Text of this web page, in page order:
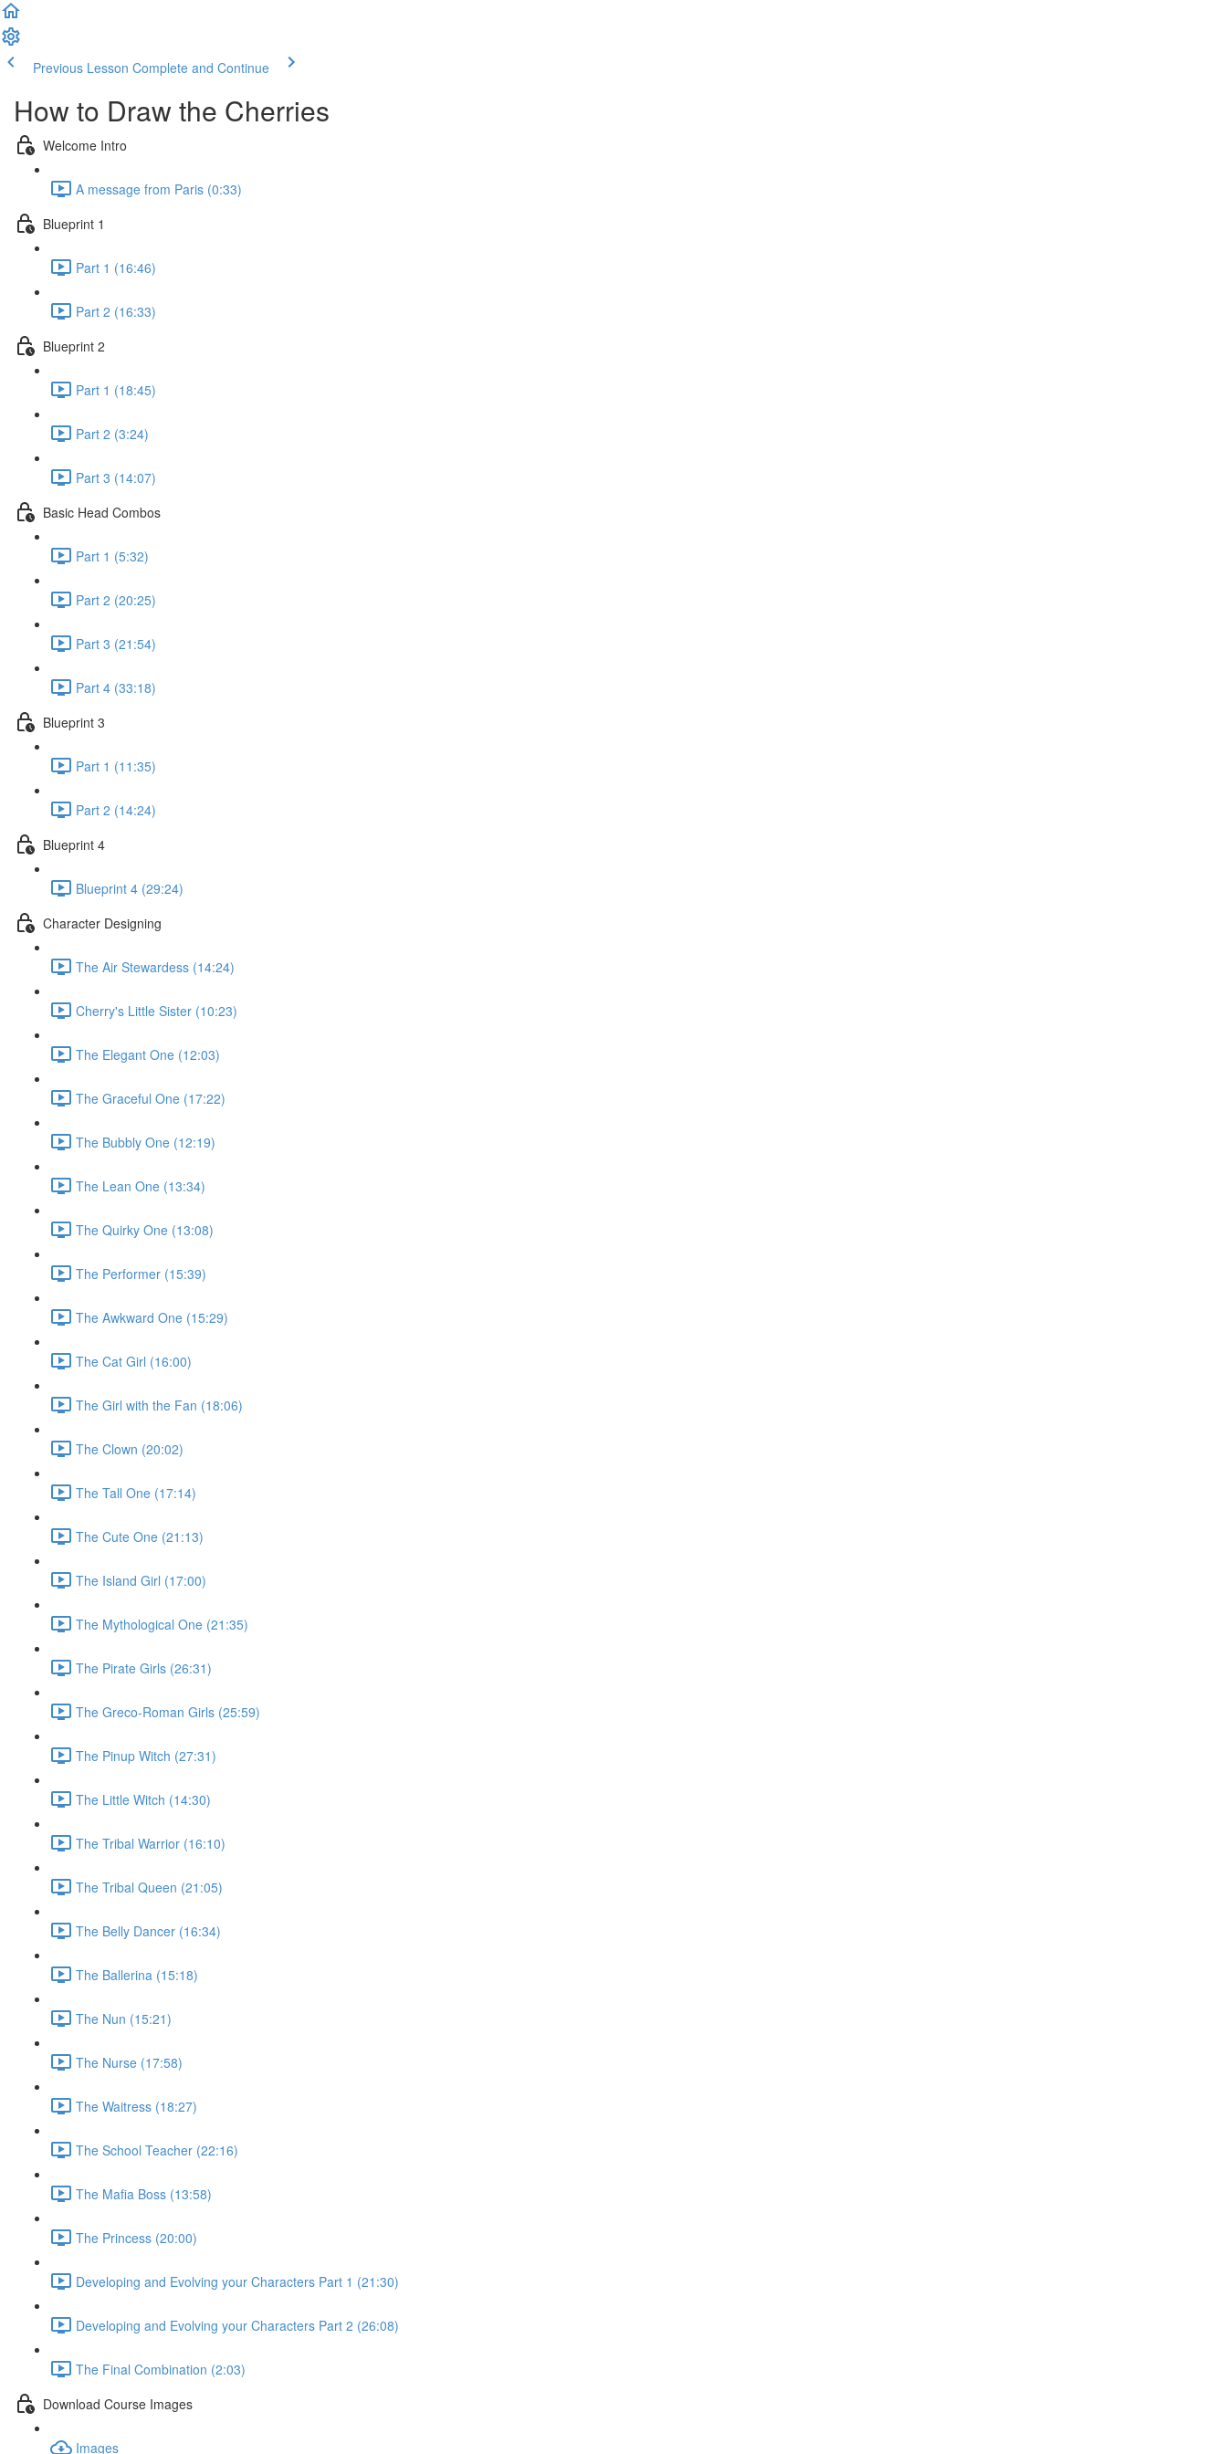
Previous Lesson Complete and Continue
How to Draw the Cherries
Welcome Intro
A message from Paris (0:33)
Blueprint 1
Part 1 (16:46)
Part 2 (16:33)
Blueprint 2
Part 1 (18:45)
Part 2 (3:24)
Part 3 (14:07)
Basic Head Combos
Part 1 (5:32)
Part 2 (20:25)
Part 3 (21:54)
Part 4 (33:18)
Blueprint 3
Part 1 (11:35)
Part 2 (14:24)
Blueprint 4
Blueprint 4 (29:24)
Character Designing
The Air Stewardess (14:24)
Cherry's Little Sister (10:23)
The Elegant One (12:03)
The Graceful One (17:22)
The Bubbly One (12:19)
The Lean One (13:34)
The Quirky One (13:08)
The Performer (15:39)
The Awkward One (15:29)
The Cat Girl (16:00)
The Girl with the Fan (18:06)
The Clown (20:02)
The Tall One (17:14)
The Cute One (21:13)
The Island Girl (17:00)
The Mythological One (21:35)
The Pirate Girls (26:31)
The Greco-Roman Girls (25:59)
The Pinup Witch (27:31)
The Little Witch (14:30)
The Tribal Warrior (16:10)
The Tribal Queen (21:05)
The Belly Dancer (16:34)
The Ballerina (15:18)
The Nun (15:21)
The Nurse (17:58)
The Waitress (18:27)
The School Teacher (22:16)
The Mafia Boss (13:58)
The Princess (20:00)
Developing and Evolving your Characters Part 1 (21:30)
Developing and Evolving your Characters Part 2 (26:08)
The Final Combination (2:03)
Download Course Images
Images